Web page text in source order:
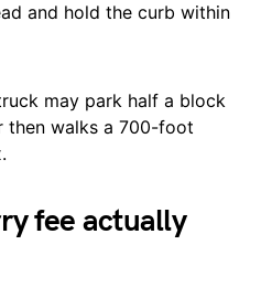
and hold the curb within
may park half a block
then walks a 700-foot
fee actually